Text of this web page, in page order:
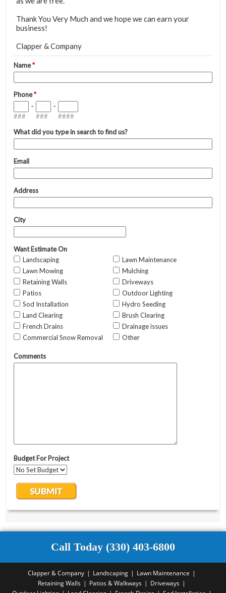
Call Today (330) 403-6800
Clapper & Company Landscaping
Lawn Maintenance
Retaining Walls
Patios & Walkways
Driveways